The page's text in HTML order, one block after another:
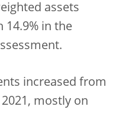
assets
14.9% in the
increased from
2021, mostly on